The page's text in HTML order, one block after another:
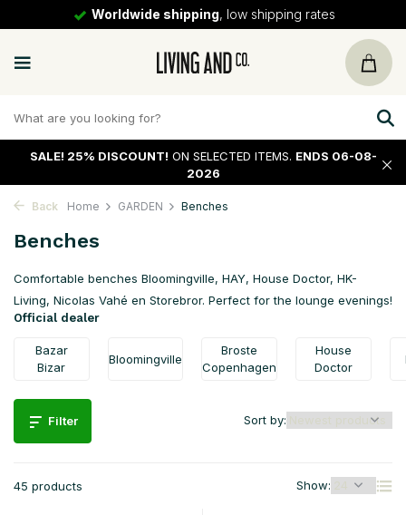
30 daysreturn policy
SALE! 25% DISCOUNT! ON SELECTED ITEMS. ENDS 06-08-
2026
Back Home GARDEN Benches
Benches
Comfortable benches Bloomingville, HAY, House Doctor, HK-
Living, Nicolas Vahé en Storebror. Perfect for the lounge evenings!
Official dealer
Bazar
Bizar
Bloomingville
Broste
Copenhagen
House
Doctor
Filter
45 products Show:
Sort by: